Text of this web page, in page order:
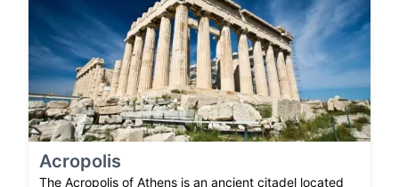
Acropolis
The Acropolis of Athens is an ancient citadel located